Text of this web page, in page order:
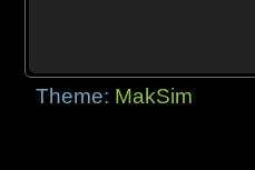
Theme: MakSim